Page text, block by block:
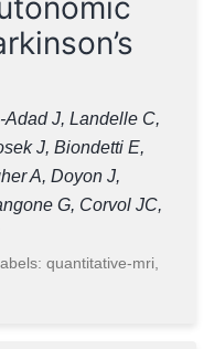
J, Landelle C,
J, Biondetti E,
A, Doyon J,
G, Corvol JC,
quantitative-mri,